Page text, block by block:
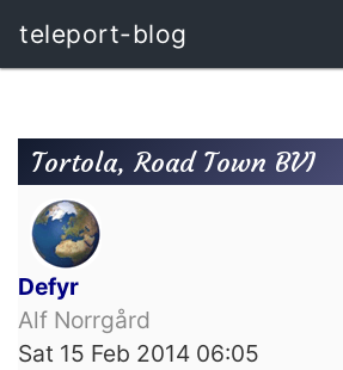
teleport-blog
Tortola, Road Town BVI
Defyr
Alf Norrgård
Sat 15 Feb 2014 06:05